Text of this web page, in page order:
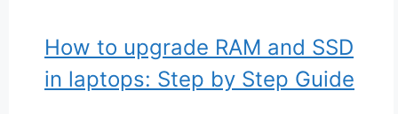
How to upgrade RAM and SSD
in laptops: Step by Step Guide